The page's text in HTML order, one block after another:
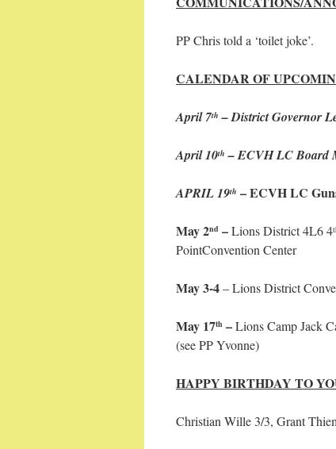
PP Chris told a ‘toilet joke’.
CALENDAR OF
April 7th – District Governor
April 10th – ECVH LC Board
APRIL 19th – ECVH LC
May 2nd –Lions District 4L6 4
PointConvention Center
May 3-4– Lions District
May 17th –Lions Camp Jack
(see PP Yvonne)
HAPPY BIRTHDAY TO
Christian Wille 3/3, Grant